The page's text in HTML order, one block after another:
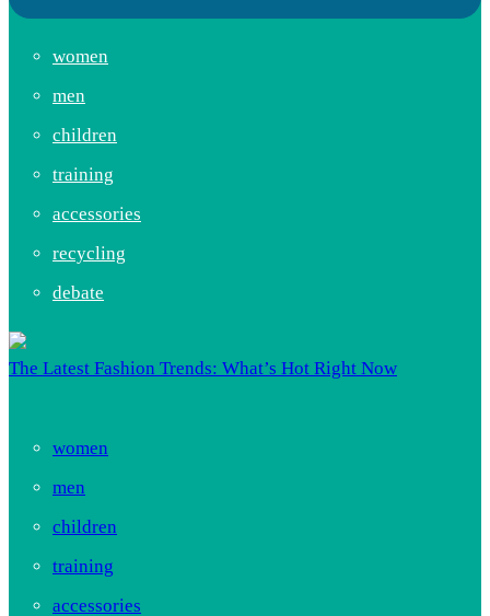
women
men
children
training
accessories
recycling
debate
The Latest Fashion Trends: What’s Hot Right Now
women
men
children
training
accessories